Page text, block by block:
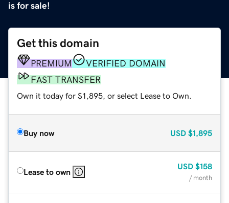
is for sale!
Get this domain
PREMIUM
VERIFIED DOMAIN
FAST TRANSFER
Own it today for $1,895, or select Lease to Own.
Buy now USD $1,895
Lease to own
USD $158
/ month